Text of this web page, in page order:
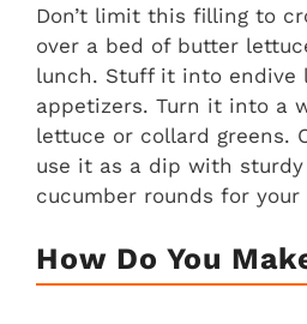
Don’t limit this filling to
over a bed of butter
lunch. Stuff it into endive
appetizers. Turn it into a
lettuce or collard greens.
use it as a dip with
cucumber rounds for your
How Do You